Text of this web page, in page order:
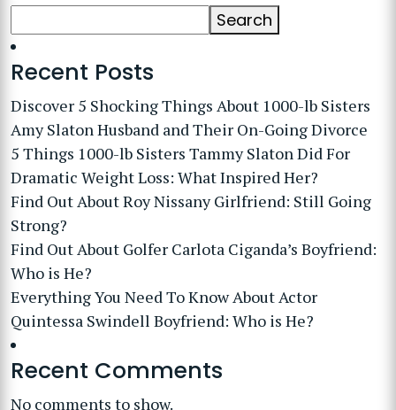
Search
Recent Posts
Discover 5 Shocking Things About 1000-lb Sisters
Amy Slaton Husband and Their On-Going Divorce
5 Things 1000-lb Sisters Tammy Slaton Did For
Dramatic Weight Loss: What Inspired Her?
Find Out About Roy Nissany Girlfriend: Still Going
Strong?
Find Out About Golfer Carlota Ciganda’s Boyfriend:
Who is He?
Everything You Need To Know About Actor
Quintessa Swindell Boyfriend: Who is He?
Recent Comments
No comments to show.